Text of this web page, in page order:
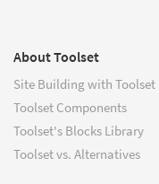
About Toolset
Site Building with Toolset
Toolset Components
Toolset's Blocks Library
Toolset vs. Alternatives